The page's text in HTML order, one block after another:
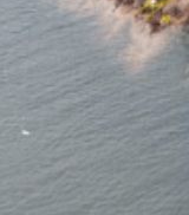
Way
Adventu
re
Jul 23, 2026